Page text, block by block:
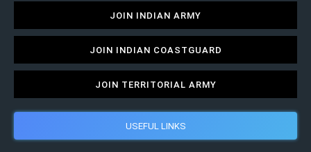
JOIN INDIAN ARMY
JOIN INDIAN COASTGUARD
JOIN TERRITORIAL ARMY
USEFUL LINKS